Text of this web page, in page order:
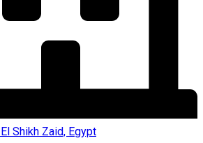
Shikh Zaid, Egypt